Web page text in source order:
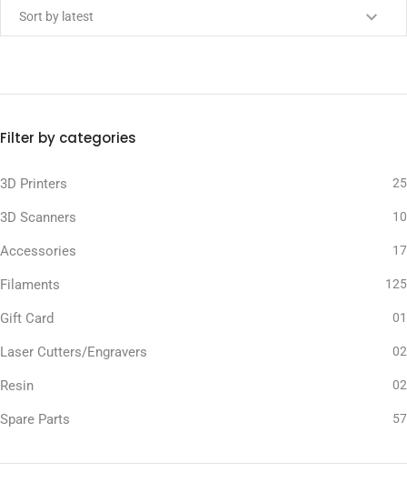
Filter by categories
3D Printers 25
3D Scanners 10
Accessories 17
Filaments 125
Gift Card 01
Laser Cutters/Engravers 02
Resin 02
Spare Parts 57